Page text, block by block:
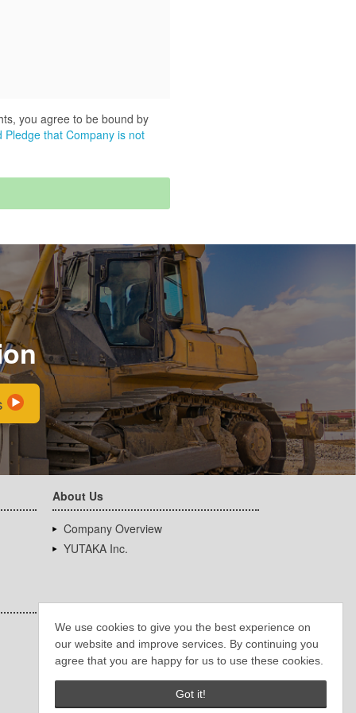
We use cookies to give you the best experience on
our website and improve services. By continuing you
agree that you are happy for us to use these cookies.
Got it!
you agree to be bound by
Pledge that Company is not
About Us
Company Overview
YUTAKA Inc.